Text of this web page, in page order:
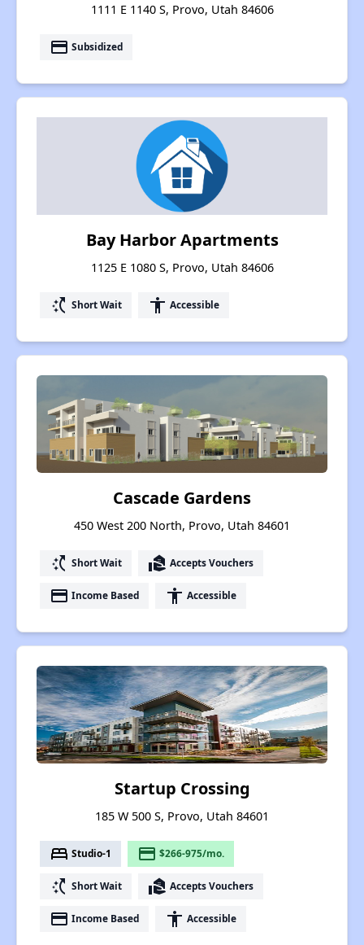
1111 E 1140 S, Provo, Utah 84606
payment Subsidized
Bay Harbor Apartments
1125 E 1080 S, Provo, Utah 84606
switch_access_shortcut Short Wait accessibility Accessible
Cascade Gardens
450 West 200 North, Provo, Utah 84601
switch_access_shortcut Short Wait real_estate_agent Accepts Vouchers
payment Income Based accessibility Accessible
Startup Crossing
185 W 500 S, Provo, Utah 84601
bed Studio-1 payment $266-975/mo.
switch_access_shortcut Short Wait real_estate_agent Accepts Vouchers
payment Income Based accessibility Accessible